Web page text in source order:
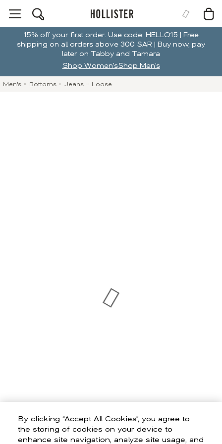
By clicking “Accept All Cookies”, you agree to
the storing of cookies on your device to
enhance site navigation, analyze site usage, and
15% off your first order. Use code: HELLO15 | Free
shipping on all orders above 300 SAR | Buy now, pay
later on Tabby and Tamara
Shop Women'sShop Men's
Men's Bottoms Jeans Loose